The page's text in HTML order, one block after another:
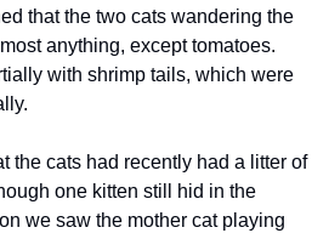
that the two cats wandering the
anything, except tomatoes.
with shrimp tails, which were
the cats had recently had a litter of
one kitten still hid in the
we saw the mother cat playing